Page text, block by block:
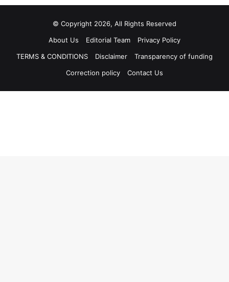
© Copyright 2026, All Rights Reserved
About Us
Editorial Team
Privacy Policy
TERMS & CONDITIONS
Disclaimer
Transparency of funding
Correction policy
Contact Us